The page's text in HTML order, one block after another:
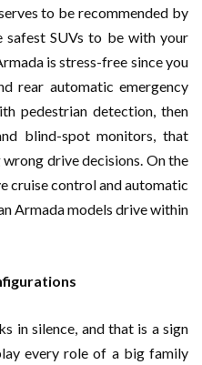
to be recommended by
safest SUVs to be with your
is stress-free since you
rear automatic emergency
pedestrian detection, then
blind-spot monitors, that
drive decisions. On the
cruise control and automatic
Armada models drive within
in silence, and that is a sign
every role of a big family